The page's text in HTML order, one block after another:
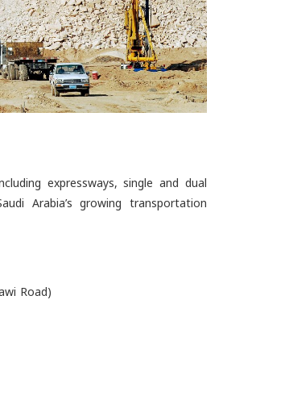
expressways, single and dual
Arabia’s growing transportation
Road)